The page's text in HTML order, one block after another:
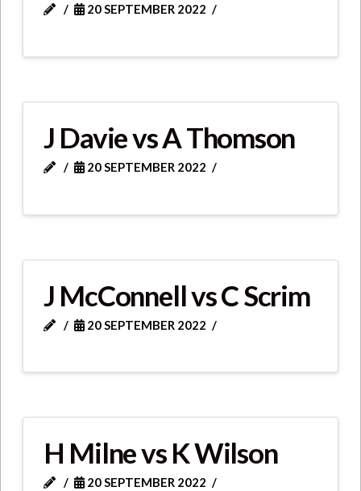
20 SEPTEMBER 2022
J Davie vs A Thomson
20 SEPTEMBER 2022
J McConnell vs C Scrim
20 SEPTEMBER 2022
H Milne vs K Wilson
20 SEPTEMBER 2022